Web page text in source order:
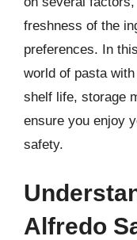
freshness of the
preferences. In
world of pasta
shelf life, storage
ensure you enjoy
safety.
Alfredo